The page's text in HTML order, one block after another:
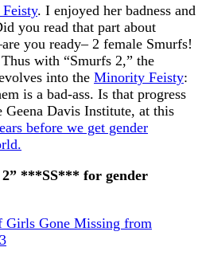
. I enjoyed her badness and
you read that part about
you ready– 2 female Smurfs!
with “Smurfs 2,” the
into the Minority Feisty:
is a bad-ass. Is that progress
Davis Institute, at this
before we get gender
***SS*** for gender
Girls Gone Missing from